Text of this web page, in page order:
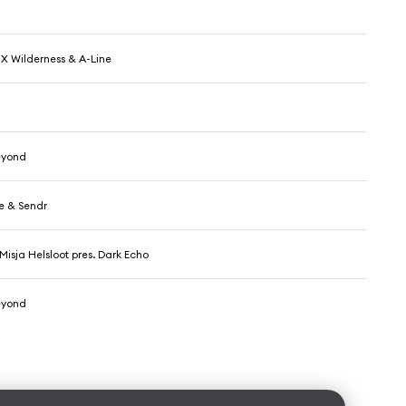
Wilderness & A-Line
& Sendr
Helsloot pres. Dark Echo